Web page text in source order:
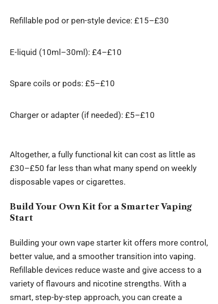
Refillable pod or pen-style device: £15–£30
E-liquid (10ml–30ml): £4–£10
Spare coils or pods: £5–£10
Charger or adapter (if needed): £5–£10
Altogether, a fully functional kit can cost as little as
£30–£50 far less than what many spend on weekly
disposable vapes or cigarettes.
Build Your Own Kit for a Smarter Vaping
Start
Building your own vape starter kit offers more control,
better value, and a smoother transition into vaping.
Refillable devices reduce waste and give access to a
variety of flavours and nicotine strengths. With a
smart, step-by-step approach, you can create a